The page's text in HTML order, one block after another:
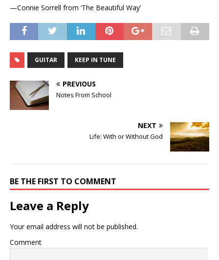
—Connie Sorrell from ‘The Beautiful Way’
GUITAR KEEP IN TUNE
PREVIOUS
Notes From School
NEXT
Life: With or Without God
BE THE FIRST TO COMMENT
Leave a Reply
Your email address will not be published.
Comment